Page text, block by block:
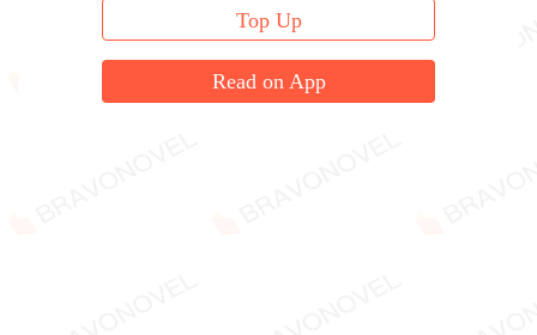
Top Up
Read on App